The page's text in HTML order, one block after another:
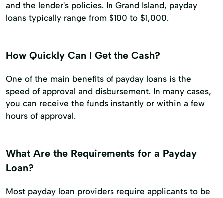
and the lender's policies. In Grand Island, payday
loans typically range from $100 to $1,000.
How Quickly Can I Get the Cash?
One of the main benefits of payday loans is the
speed of approval and disbursement. In many cases,
you can receive the funds instantly or within a few
hours of approval.
What Are the Requirements for a Payday
Loan?
Most payday loan providers require applicants to be